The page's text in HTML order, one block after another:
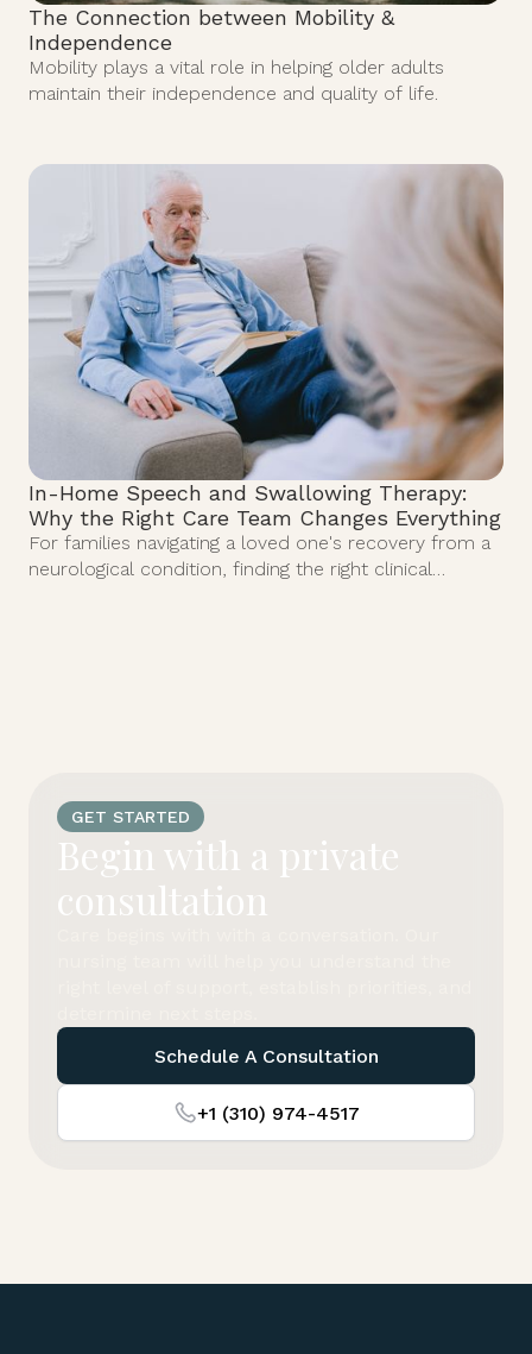
The Connection between Mobility &
Independence
Mobility plays a vital role in helping older adults
maintain their independence and quality of life.
In-Home Speech and Swallowing Therapy:
Why the Right Care Team Changes Everything
For families navigating a loved one's recovery from a
neurological condition, finding the right clinical
GET STARTED
Begin with a private
consultation
Schedule A Consultation
+1 (310) 974-4517